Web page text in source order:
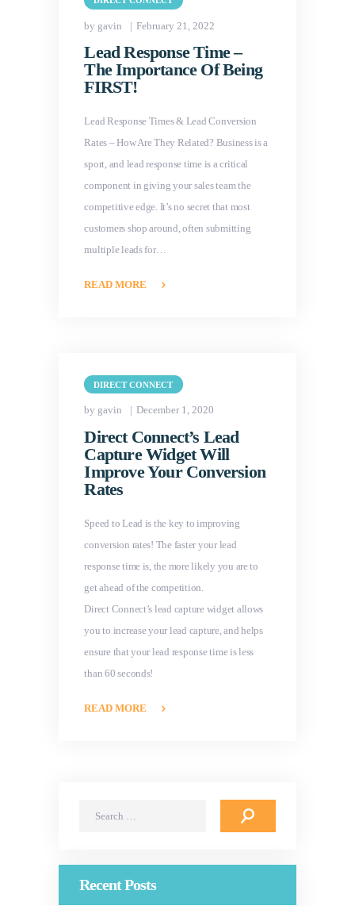
by gavin February 21, 2022
Lead Response Time –
The Importance Of Being
FIRST!
Lead Response Times & Lead Conversion
Rates – How Are They Related? Business is a
sport, and lead response time is a critical
component in giving your sales team the
competitive edge. It’s no secret that most
customers shop around, often submitting
multiple leads for…
READ MORE
DIRECT CONNECT
by gavin December 1, 2020
Direct Connect’s Lead
Capture Widget Will
Improve Your Conversion
Rates
Speed to Lead is the key to improving
conversion rates! The faster your lead
response time is, the more likely you are to
get ahead of the competition.
Direct Connect’s lead capture widget allows
you to increase your lead capture, and helps
ensure that your lead response time is less
than 60 seconds!
READ MORE
Search
Recent Posts